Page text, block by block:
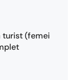
turist (femei